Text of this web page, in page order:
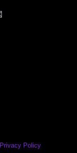
Privacy Policy